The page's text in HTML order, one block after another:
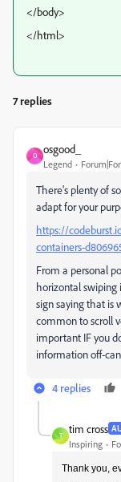
</body>
</html>
7 replies
O
osgood_
Legend
There's plenty of
adapt for your
https://
containers-
From a personal
horizontal swiping
sign saying that is
common to scroll
important IF you
information off-
4 replies
T
tim cross
Inspiring
Thank you,